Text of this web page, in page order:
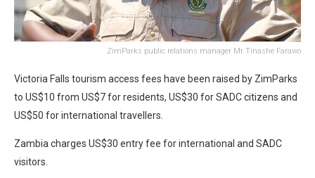
ZimParks public relations manager Mr Tinashe Farawo
Victoria Falls tourism access fees have been raised by ZimParks
to US$10 from US$7 for residents, US$30 for SADC citizens and
US$50 for international travellers.
Zambia charges US$30 entry fee for international and SADC
visitors.